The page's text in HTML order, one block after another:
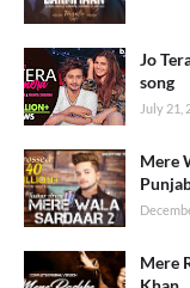
Jo
song
July 21,
Mere
Mere